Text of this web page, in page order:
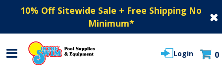
10% Off Sitewide Sale + Free Shipping No
Minimum*
Login 0